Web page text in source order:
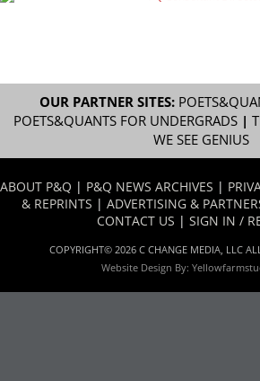
OUR PARTNER SITES:
POETS&QUANTS FOR UNDERGRADS|
WE SEE GENIUS
ABOUT P&Q | P&Q NEWS ARCHIVES |
& REPRINTS | ADVERTISING &
CONTACT US | SIGN IN /
COPYRIGHT© 2026 C CHANGE MEDIA, LLC
Website Design By: